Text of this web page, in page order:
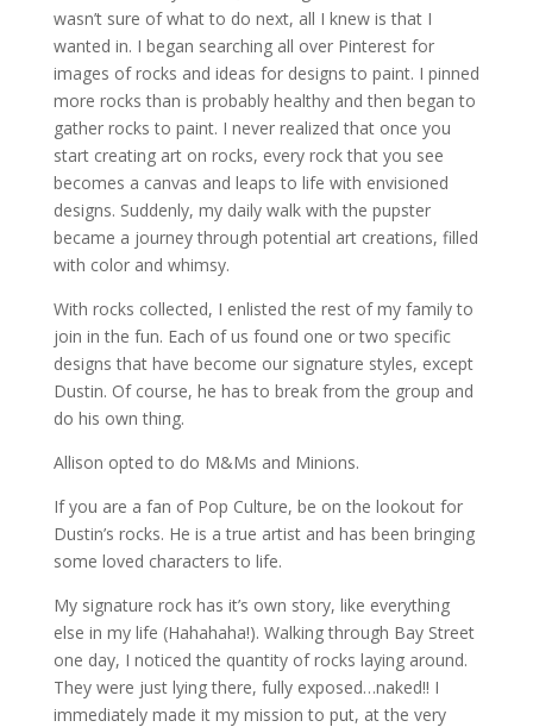
wasn’t sure of what to do next, all I knew is that I
wanted in. I began searching all over Pinterest for
images of rocks and ideas for designs to paint. I pinned
more rocks than is probably healthy and then began to
gather rocks to paint. I never realized that once you
start creating art on rocks, every rock that you see
becomes a canvas and leaps to life with envisioned
designs. Suddenly, my daily walk with the pupster
became a journey through potential art creations, filled
with color and whimsy.
With rocks collected, I enlisted the rest of my family to
join in the fun. Each of us found one or two specific
designs that have become our signature styles, except
Dustin. Of course, he has to break from the group and
do his own thing.
Allison opted to do M&Ms and Minions.
If you are a fan of Pop Culture, be on the lookout for
Dustin’s rocks. He is a true artist and has been bringing
some loved characters to life.
My signature rock has it’s own story, like everything
else in my life (Hahahaha!). Walking through Bay Street
one day, I noticed the quantity of rocks laying around.
They were just lying there, fully exposed…naked!! I
immediately made it my mission to put, at the very